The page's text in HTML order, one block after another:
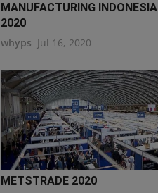
MANUFACTURING INDONESIA
2020
whyps Jul 16, 2020
METSTRADE 2020